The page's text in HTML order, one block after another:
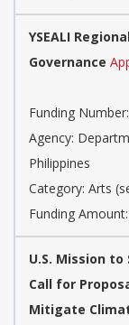
YSEALI
Governance
Funding
Agency:
Philippines
Category: Arts
Funding
U.S. Mission
Call for
Mitigate